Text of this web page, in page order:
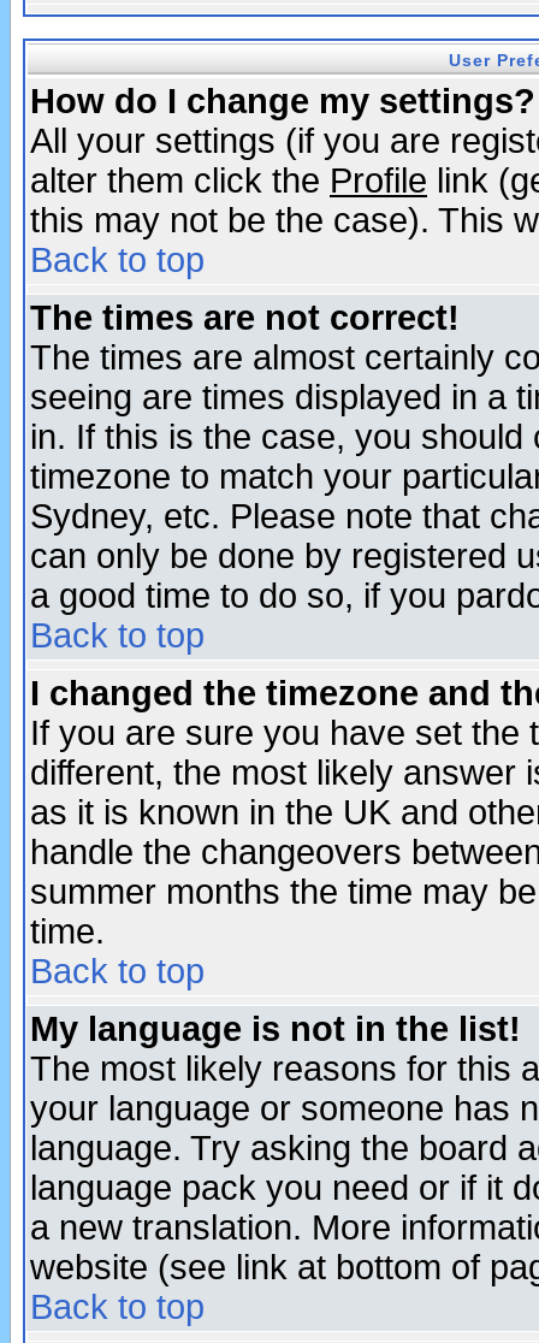
User
How do I change my settings?
All your settings (if you are
alter them click the Profile link
this may not be the case). This
Back to top
The times are not correct!
The times are almost certainly
seeing are times displayed in a
in. If this is the case, you
timezone to match your
Sydney, etc. Please note that
can only be done by registered
a good time to do so, if you
Back to top
I changed the timezone and
If you are sure you have set the
different, the most likely answer
as it is known in the UK and
handle the changeovers
summer months the time may
time.
Back to top
My language is not in the list!
The most likely reasons for this
your language or someone has
language. Try asking the board
language pack you need or if it
a new translation. More
website (see link at bottom of
Back to top